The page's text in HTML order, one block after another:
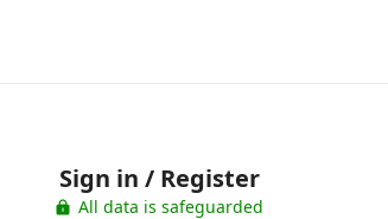
Sign in / Register
All data is safeguarded